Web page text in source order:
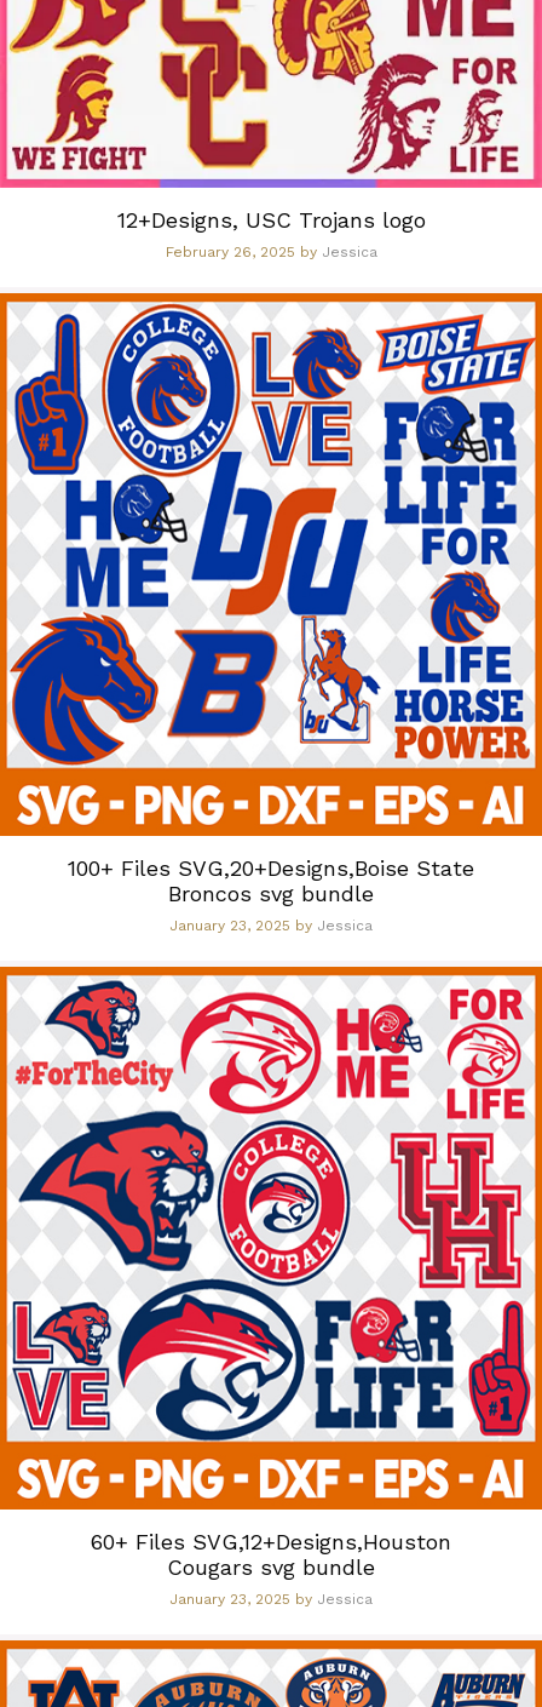
12+Designs, USC Trojans logo
February 26, 2025 by Jessica
100+ Files SVG,20+Designs,Boise State
Broncos svg bundle
January 23, 2025 by Jessica
60+ Files SVG,12+Designs,Houston
Cougars svg bundle
January 23, 2025 by Jessica